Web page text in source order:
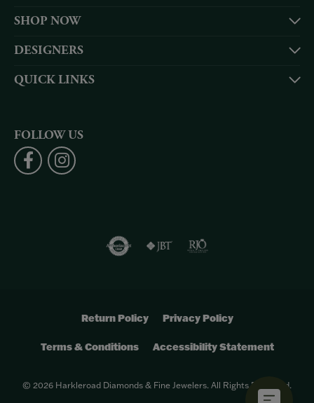
SHOP NOW
DESIGNERS
QUICK LINKS
FOLLOW US
Return Policy Privacy Policy
Terms & Conditions Accessibility Statement
© 2026 Harkleroad Diamonds & Fine Jewelers. All Rights Reserved.